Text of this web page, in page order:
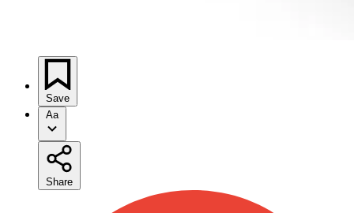
Save
Aa
Share